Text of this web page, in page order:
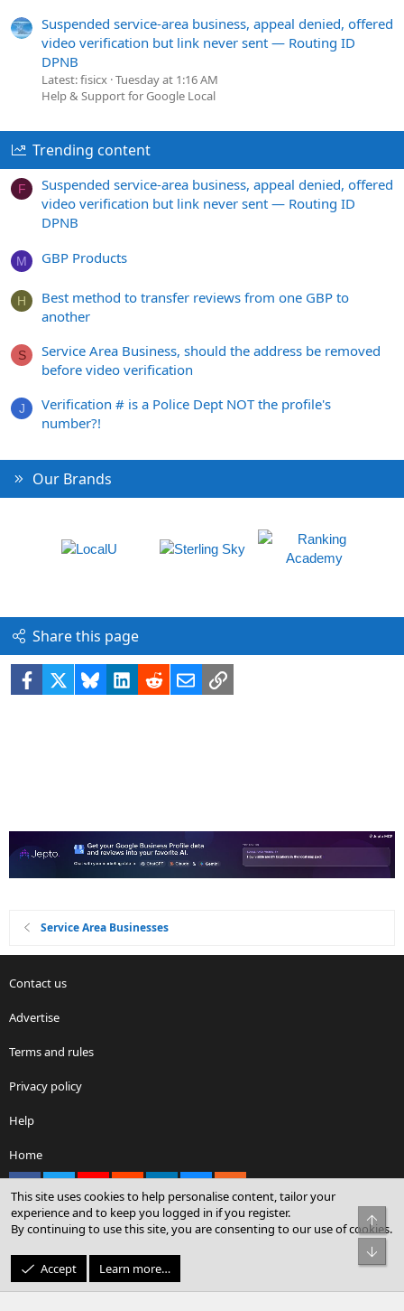
Suspended service-area business, appeal denied, offered
video verification but link never sent — Routing ID
DPNB
Latest: fisicx Tuesday at 1:16 AM
Help & Support for Google Local
Trending content
F
Suspended service-area business, appeal denied, offered
video verification but link never sent — Routing ID
DPNB
M GBP Products
H
Best method to transfer reviews from one GBP to
another
S
Service Area Business, should the address be removed
before video verification
J
Verification # is a Police Dept NOT the profile's
number?!
Our Brands
Share this page
Facebook BlueskyLinkedIn
RedditEmailLink
Service Area Businesses
Contact us
Advertise
Terms and rules
Privacy policy
Help
Home
Community platform by XenForo® © 2010-2026 XenForo Ltd.
© Sterling Sky Inc. All rights reserved.
This site uses cookies to help personalise content, tailor your
experience and to keep you logged in if you register.
By continuing to use this site, you are consenting to our use of cookies.
Accept Learn more…